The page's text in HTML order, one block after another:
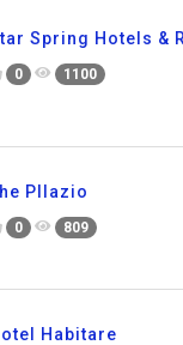
Spring Hotels &
0 1100
Pllazio
0 809
Habitare